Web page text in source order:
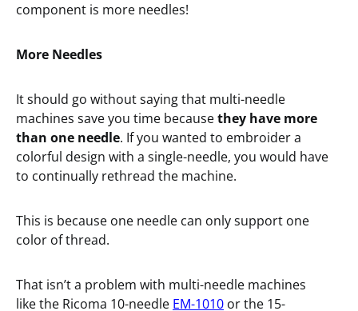
component is more needles!
More Needles
It should go without saying that multi-needle
machines save you time becausethey have more
than one needle. If you wanted to embroider a
colorful design with a single-needle, you would have
to continually rethread the machine.
This is because one needle can only support one
color of thread.
That isn’t a problem with multi-needle machines
like the Ricoma 10-needle EM-1010 or the 15-